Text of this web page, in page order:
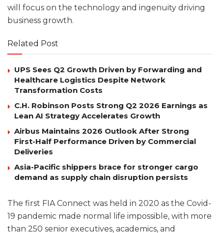
will focus on the technology and ingenuity driving
business growth.
Related Post
UPS Sees Q2 Growth Driven by Forwarding and
Healthcare Logistics Despite Network
Transformation Costs
C.H. Robinson Posts Strong Q2 2026 Earnings as
Lean AI Strategy Accelerates Growth
Airbus Maintains 2026 Outlook After Strong
First-Half Performance Driven by Commercial
Deliveries
Asia-Pacific shippers brace for stronger cargo
demand as supply chain disruption persists
The first FIA Connect was held in 2020 as the Covid-
19 pandemic made normal life impossible, with more
than 250 senior executives, academics, and